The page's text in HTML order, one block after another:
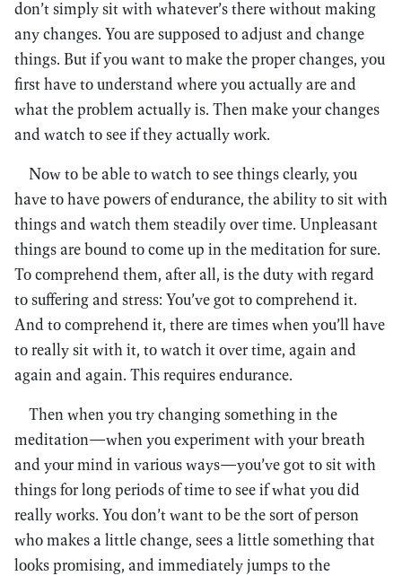
don’t simply sit with whatever’s there without making
any changes. You are supposed to adjust and change
things. But if you want to make the proper changes, you
first have to understand where you actually are and
what the problem actually is. Then make your changes
and watch to see if they actually work.
Now to be able to watch to see things clearly, you
have to have powers of endurance, the ability to sit with
things and watch them steadily over time. Unpleasant
things are bound to come up in the meditation for sure.
To comprehend them, after all, is the duty with regard
to suffering and stress: You’ve got to comprehend it.
And to comprehend it, there are times when you’ll have
to really sit with it, to watch it over time, again and
again and again. This requires endurance.
Then when you try changing something in the
meditation—when you experiment with your breath
and your mind in various ways—you’ve got to sit with
things for long periods of time to see if what you did
really works. You don’t want to be the sort of person
who makes a little change, sees a little something that
looks promising, and immediately jumps to the